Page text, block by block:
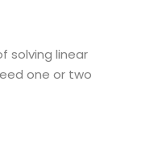
solving linear
one or two